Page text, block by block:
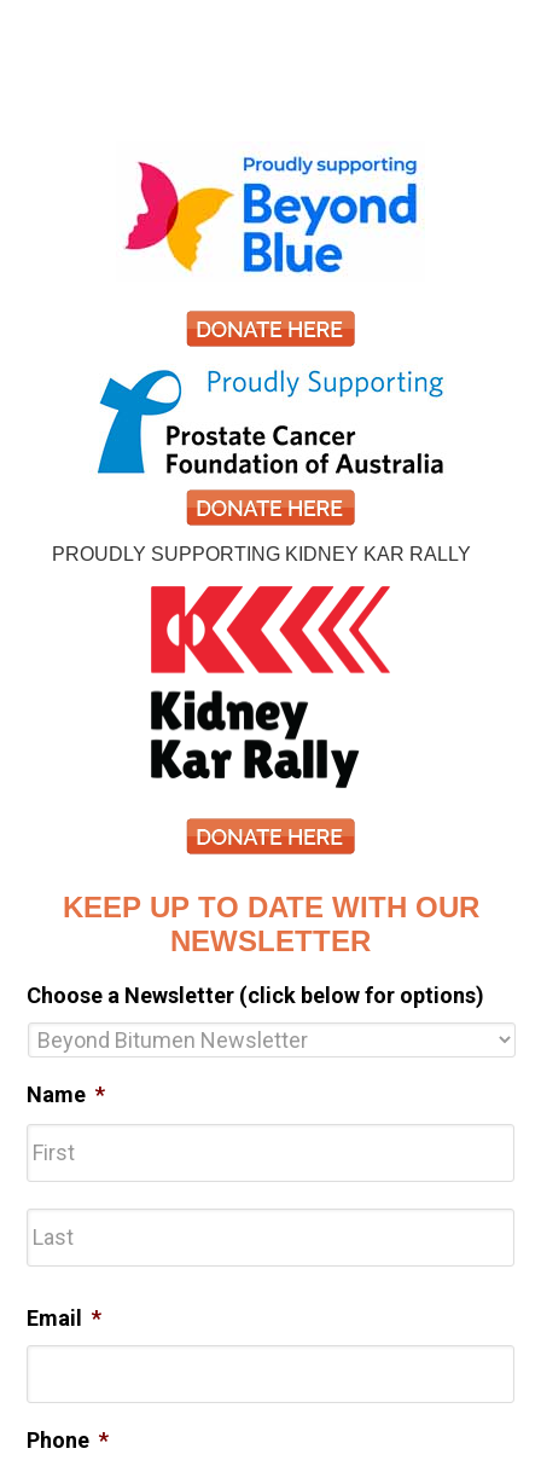
PROUDLY SUPPORTING KIDNEY KAR RALLY
KEEP UP TO DATE WITH OUR
NEWSLETTER
Choose a Newsletter (click below for options)
Name *
Email *
Phone *